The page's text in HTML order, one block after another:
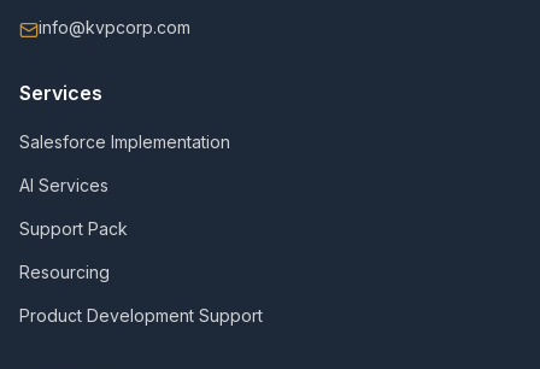
info@kvpcorp.com
Services
Salesforce Implementation
AI Services
Support Pack
Resourcing
Product Development Support